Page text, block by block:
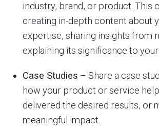
industry, brand, or product. This
creating in-depth content about
expertise, sharing insights from
explaining its significance to your
Case Studies – Share a case
how your product or service
delivered the desired results, or
meaningful impact.